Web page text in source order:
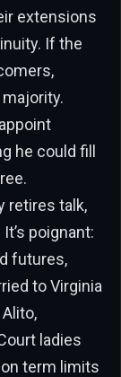
extensions
If the
he could fill
retires talk,
poignant:
futures,
to Virginia
ladies
term limits